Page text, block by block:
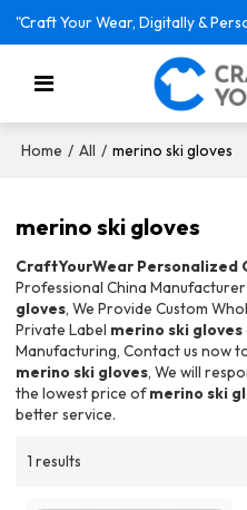
"Craft Your Wear, Digitally &
Home / All / merino ski gloves
merino ski gloves
CraftYourWear Personalized
Professional China
gloves, We Provide Custom
Private Label merino ski gloves
Manufacturing, Contact us now
merino ski gloves, We will
the lowest price ofmerino ski
better service.
1 results